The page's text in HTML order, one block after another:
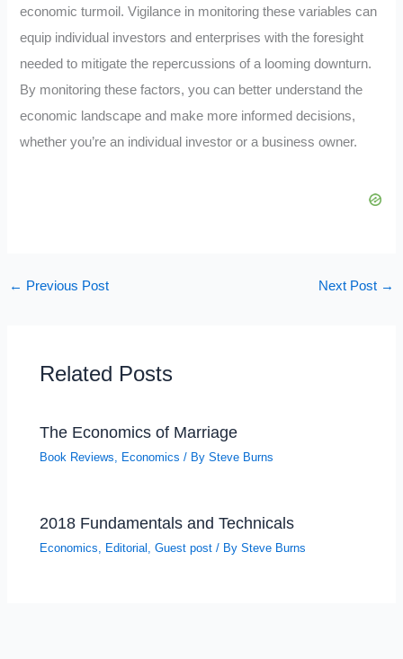
economic turmoil. Vigilance in monitoring these variables can
equip individual investors and enterprises with the foresight
needed to mitigate the repercussions of a looming downturn.
By monitoring these factors, you can better understand the
economic landscape and make more informed decisions,
whether you’re an individual investor or a business owner.
← Previous Post Next Post →
Related Posts
The Economics of Marriage
Book Reviews, Economics / BySteve Burns
2018 Fundamentals and Technicals
Economics, Editorial ,Guest post / BySteve Burns